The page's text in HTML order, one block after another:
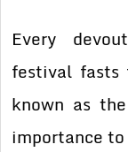
Every
festival fasts
known as
importance